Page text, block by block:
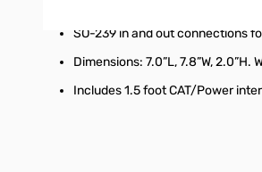
SO-239 in and out connections
Dimensions: 7.0”L, 7.8”W, 2.0”H.
Includes 1.5 foot CAT/Power